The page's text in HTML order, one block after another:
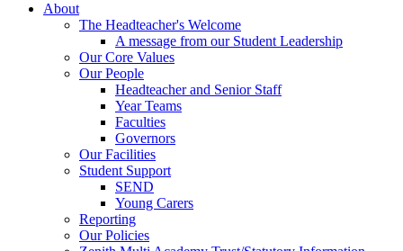
About
The Headteacher's Welcome
A message from our Student Leadership
Our Core Values
Our People
Headteacher and Senior Staff
Year Teams
Faculties
Governors
Our Facilities
Student Support
SEND
Young Carers
Reporting
Our Policies